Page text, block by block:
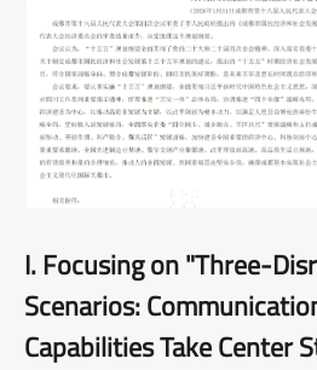
I. Focusing on "Three-
Scenarios:
Capabilities Take Center